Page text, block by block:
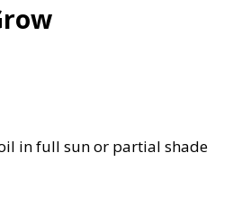
in full sun or partial shade